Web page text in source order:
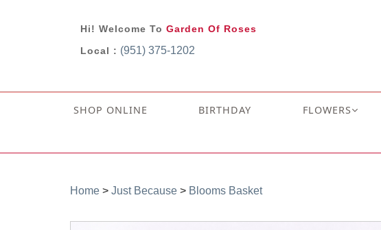
Hi! Welcome To Garden Of Roses
Local : (951) 375-1202
SHOP ONLINE BIRTHDAY FLOWERS
Home > Just Because > Blooms Basket